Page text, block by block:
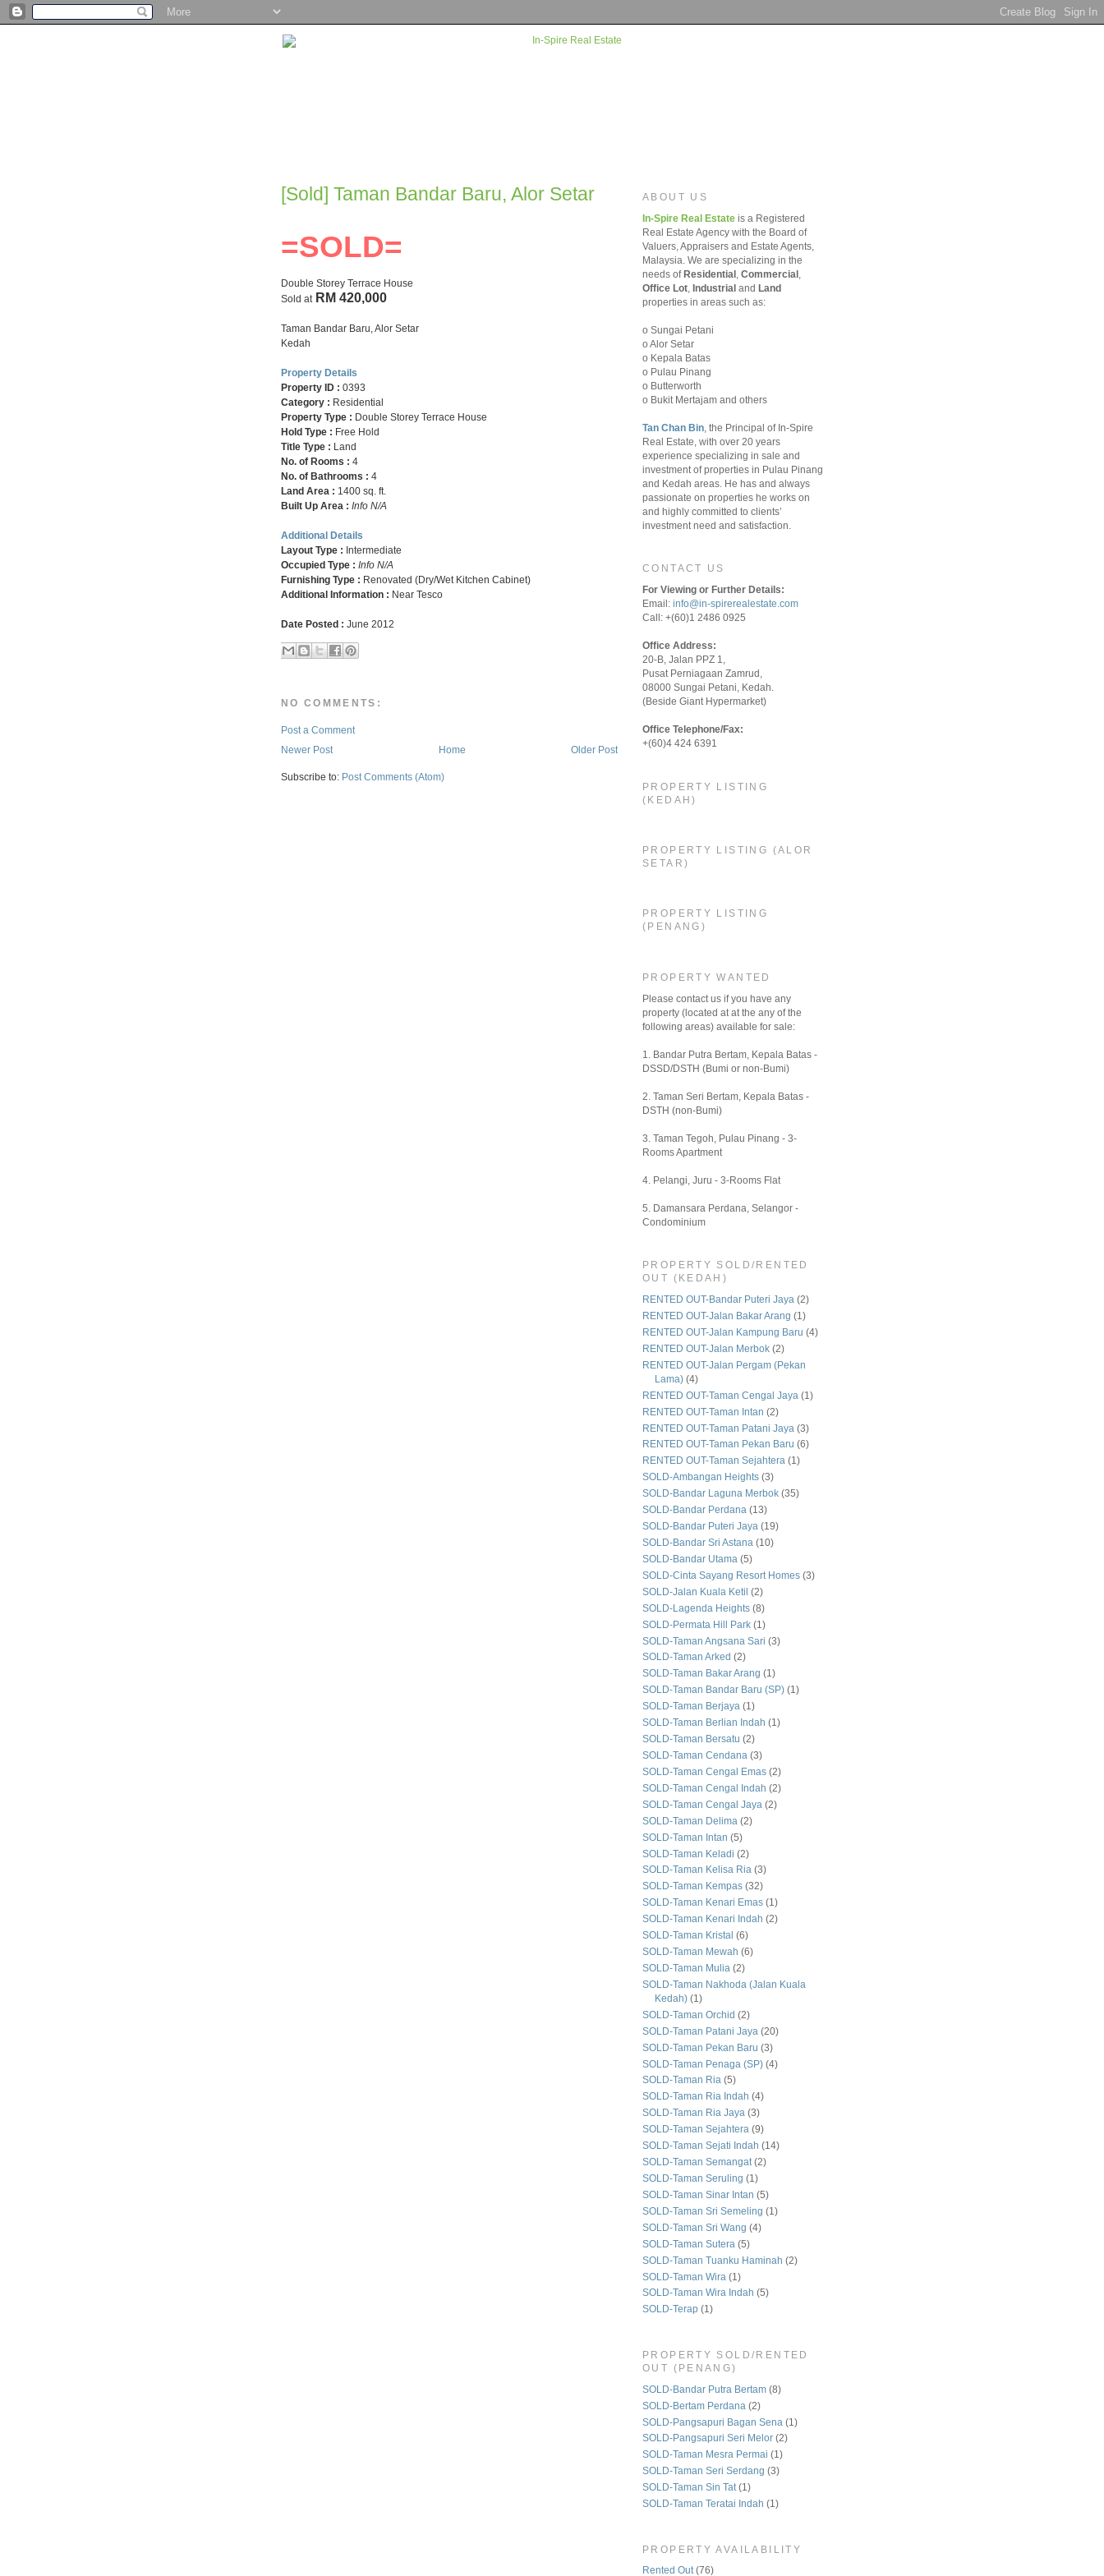
[Sold] Taman Bandar Baru, Alor Setar
=SOLD=
Double Storey Terrace House
Sold at RM 420,000
Taman Bandar Baru, Alor Setar
Kedah
Property Details
Property ID : 0393
Category : Residential
Property Type : Double Storey Terrace House
Hold Type : Free Hold
Title Type : Land
No. of Rooms : 4
No. of Bathrooms : 4
Land Area : 1400 sq. ft.
Built Up Area : Info N/A
Additional Details
Layout Type : Intermediate
Occupied Type : Info N/A
Furnishing Type : Renovated (Dry/Wet Kitchen Cabinet)
Additional Information : Near Tesco
Date Posted : June 2012
NO COMMENTS:
Post a Comment
Newer Post
Older Post
Home
Subscribe to: Post Comments (Atom)
ABOUT US
In-Spire Real Estate is a Registered
Real Estate Agency with the Board of
Valuers, Appraisers and Estate Agents,
Malaysia. We are specializing in the
needs ofResidential Commercial
Office Lot Industrial and Land
properties in areas such as:
o Sungai Petani
o Alor Setar
o Kepala Batas
o Pulau Pinang
o Butterworth
o Bukit Mertajam and others
Tan Chan Bin , the Principal of In-Spire
Real Estate, with over 20 years
experience specializing in sale and
investment of properties in Pulau Pinang
and Kedah areas. He has and always
passionate on properties he works on
and highly committed to clients’
investment need and satisfaction.
CONTACT US
For Viewing or Further Details:
Email: info@in-spirerealestate.com
Call: +(60)1 2486 0925
Office Address:
20-B, Jalan PPZ 1,
Pusat Perniagaan Zamrud,
08000 Sungai Petani, Kedah.
(Beside Giant Hypermarket)
Office Telephone/Fax:
+(60)4 424 6391
PROPERTY LISTING
(KEDAH)
PROPERTY LISTING (ALOR
SETAR)
PROPERTY LISTING
(PENANG)
PROPERTY WANTED
Please contact us if you have any
property (located at at the any of the
following areas) available for sale:
1. Bandar Putra Bertam, Kepala Batas -
DSSD/DSTH (Bumi or non-Bumi)
2. Taman Seri Bertam, Kepala Batas -
DSTH (non-Bumi)
3. Taman Tegoh, Pulau Pinang - 3-
Rooms Apartment
4. Pelangi, Juru - 3-Rooms Flat
5. Damansara Perdana, Selangor -
Condominium
PROPERTY SOLD/RENTED
OUT (KEDAH)
RENTED OUT-Bandar Puteri Jaya (2)
RENTED OUT-Jalan Bakar Arang (1)
RENTED OUT-Jalan Kampung Baru (4)
RENTED OUT-Jalan Merbok (2)
RENTED OUT-Jalan Pergam (Pekan
Lama) (4)
RENTED OUT-Taman Cengal Jaya (1)
RENTED OUT-Taman Intan (2)
RENTED OUT-Taman Patani Jaya (3)
RENTED OUT-Taman Pekan Baru (6)
RENTED OUT-Taman Sejahtera (1)
SOLD-Ambangan Heights (3)
SOLD-Bandar Laguna Merbok (35)
SOLD-Bandar Perdana (13)
SOLD-Bandar Puteri Jaya (19)
SOLD-Bandar Sri Astana (10)
SOLD-Bandar Utama (5)
SOLD-Cinta Sayang Resort Homes (3)
SOLD-Jalan Kuala Ketil (2)
SOLD-Lagenda Heights (8)
SOLD-Permata Hill Park (1)
SOLD-Taman Angsana Sari (3)
SOLD-Taman Arked (2)
SOLD-Taman Bakar Arang (1)
SOLD-Taman Bandar Baru (SP) (1)
SOLD-Taman Berjaya (1)
SOLD-Taman Berlian Indah (1)
SOLD-Taman Bersatu (2)
SOLD-Taman Cendana (3)
SOLD-Taman Cengal Emas (2)
SOLD-Taman Cengal Indah (2)
SOLD-Taman Cengal Jaya (2)
SOLD-Taman Delima (2)
SOLD-Taman Intan (5)
SOLD-Taman Keladi (2)
SOLD-Taman Kelisa Ria (3)
SOLD-Taman Kempas (32)
SOLD-Taman Kenari Emas (1)
SOLD-Taman Kenari Indah (2)
SOLD-Taman Kristal (6)
SOLD-Taman Mewah (6)
SOLD-Taman Mulia (2)
SOLD-Taman Nakhoda (Jalan Kuala
Kedah) (1)
SOLD-Taman Orchid (2)
SOLD-Taman Patani Jaya (20)
SOLD-Taman Pekan Baru (3)
SOLD-Taman Penaga (SP) (4)
SOLD-Taman Ria (5)
SOLD-Taman Ria Indah (4)
SOLD-Taman Ria Jaya (3)
SOLD-Taman Sejahtera (9)
SOLD-Taman Sejati Indah (14)
SOLD-Taman Semangat (2)
SOLD-Taman Seruling (1)
SOLD-Taman Sinar Intan (5)
SOLD-Taman Sri Semeling (1)
SOLD-Taman Sri Wang (4)
SOLD-Taman Sutera (5)
SOLD-Taman Tuanku Haminah (2)
SOLD-Taman Wira (1)
SOLD-Taman Wira Indah (5)
SOLD-Terap (1)
PROPERTY SOLD/RENTED
OUT (PENANG)
SOLD-Bandar Putra Bertam (8)
SOLD-Bertam Perdana (2)
SOLD-Pangsapuri Bagan Sena (1)
SOLD-Pangsapuri Seri Melor (2)
SOLD-Taman Mesra Permai (1)
SOLD-Taman Seri Serdang (3)
SOLD-Taman Sin Tat (1)
SOLD-Taman Teratai Indah (1)
PROPERTY AVAILABILITY
Rented Out (76)